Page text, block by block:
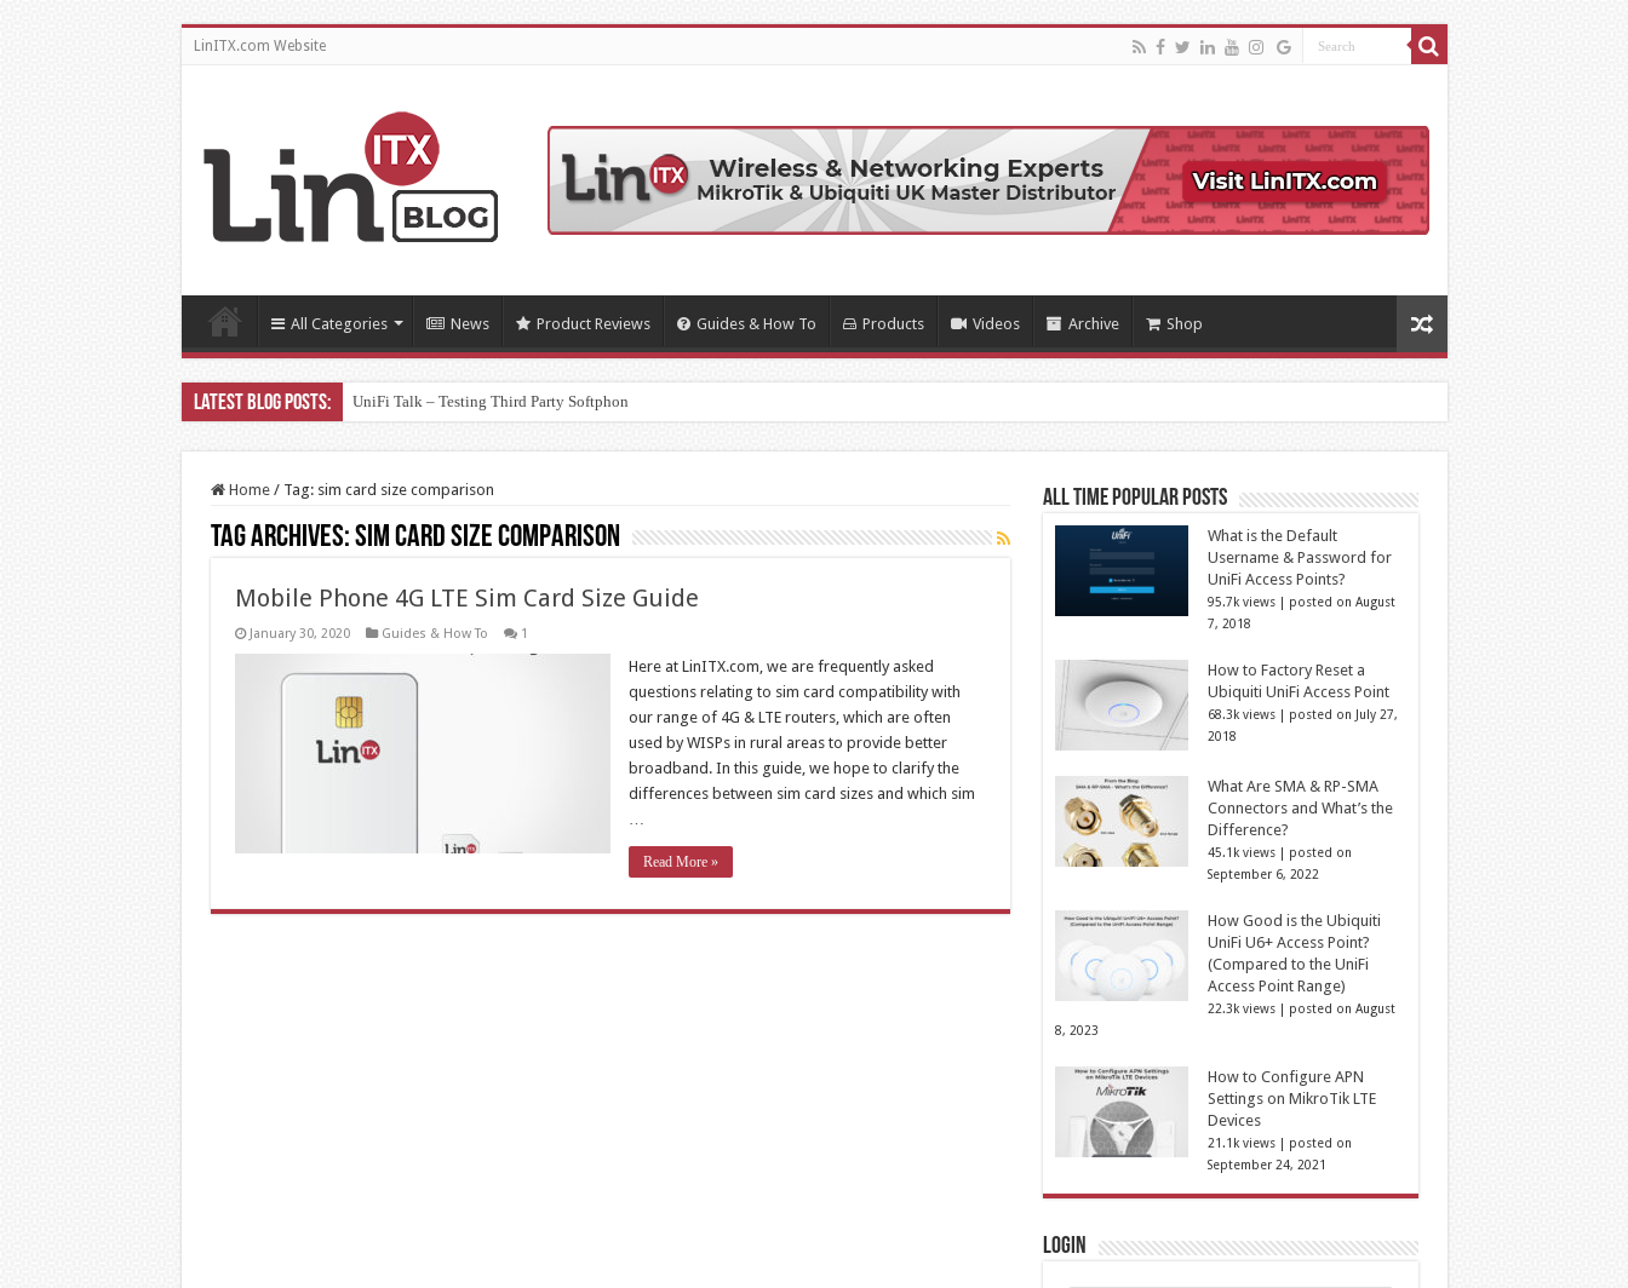
LinITX.com Website
All Categories News Product Reviews Guides & How To Products Videos Archive Shop
UniFi Talk – Testing Third Party Softphone Apps
Home / Tag: sim card size comparison
Tag Archives:sim card size comparison
Mobile Phone 4G LTE Sim Card Size Guide
January 30, 2020 Guides & How To 1
Here at LinITX.com, we are frequently asked
questions relating to sim card compatibility with
our range of 4G & LTE routers, which are often
used by WISPs in rural areas to provide better
broadband. In this guide, we hope to clarify the
differences between sim card sizes and which sim
…
Read More »
All Time Popular Posts
What is the Default
Username & Password for
UniFi Access Points?
95.7k views| posted on August
7, 2018
How to Factory Reset a
Ubiquiti UniFi Access Point
68.3k views| posted on July 27,
2018
What Are SMA & RP-SMA
Connectors and What’s the
Difference?
45.1k views| posted on
September 6, 2022
How Good is the Ubiquiti
UniFi U6+ Access Point?
(Compared to the UniFi
Access Point Range)
22.3k views| posted on August
8, 2023
How to Configure APN
Settings on MikroTik LTE
Devices
21.1k views| posted on
September 24, 2021
Login